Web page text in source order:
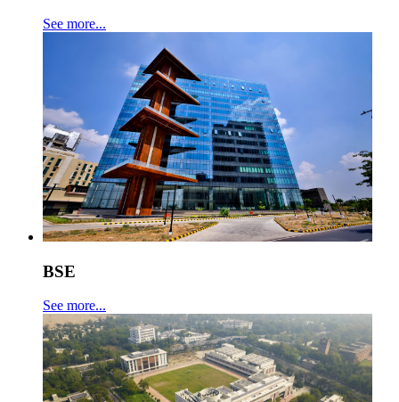
See more...
BSE
See more...